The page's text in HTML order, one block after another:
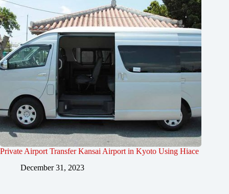
Private Airport Transfer Kansai Airport in Kyoto Using Hiace
December 31, 2023